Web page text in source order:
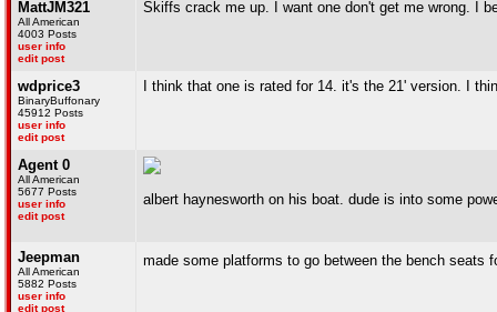
MattJM321
All American
4003 Posts
user info
edit post
Skiffs crack me up. I want one don't get me wrong. I
wdprice3
BinaryBuffonary
45912 Posts
user info
edit post
I think that one is rated for 14. it's the 21' version. I
Agent 0
All American
5677 Posts
user info
edit post
albert haynesworth on his boat. dude is into some
Jeepman
All American
5882 Posts
user info
edit post
made some platforms to go between the bench